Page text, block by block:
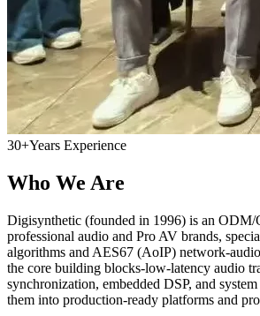
30+Years Experience
Who We Are
Digisynthetic (founded in 1996) is an
professional audio and Pro AV brands,
algorithms and AES67 (AoIP) network-
the core building blocks-low-latency audio
synchronization, embedded DSP, and
them into production-ready platforms and